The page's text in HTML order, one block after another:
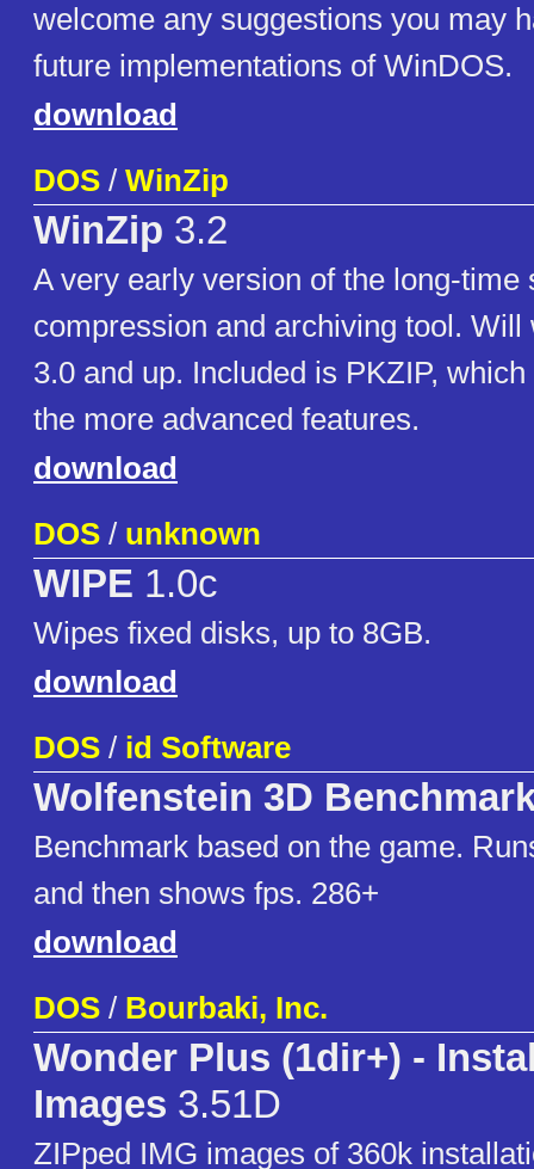
welcome any suggestions you may
future implementations of WinDOS.
download
DOS / WinZip
WinZip 3.2
A very early version of the long-time
compression and archiving tool.
3.0 and up. Included is PKZIP,
the more advanced features.
download
DOS / unknown
WIPE 1.0c
Wipes fixed disks, up to 8GB.
download
DOS / id Software
Wolfenstein 3D
Benchmark based on the game.
and then shows fps. 286+
download
DOS / Bourbaki, Inc.
Wonder Plus (1dir+) -
Images 3.51D
ZIPped IMG images of 360k